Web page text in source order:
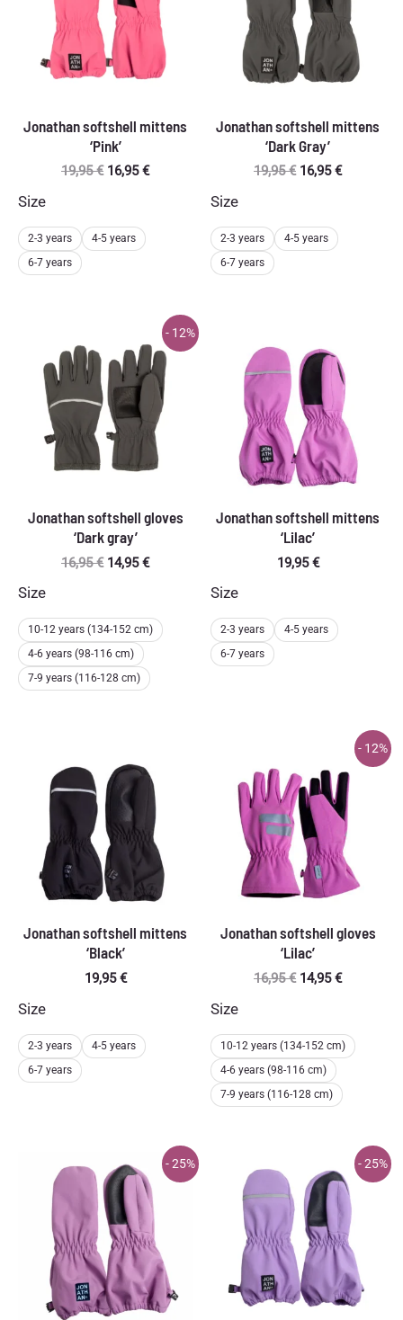
Jonathan softshell mittens
‘Pink’
19,95€ Original
16,95€Current
Size
2-3 years
4-5 years
6-7 years
Jonathan softshell mittens
‘Dark Gray’
19,95€ Original
16,95€Current
Size
2-3 years
4-5 years
6-7 years
- 12%
Jonathan softshell gloves
‘Dark gray’
16,95€ Original
14,95€Current
Size
10-12 years (134-152 cm)
4-6 years (98-116 cm)
7-9 years (116-128 cm)
Jonathan softshell mittens
‘Lilac’
19,95€
Size
2-3 years
4-5 years
6-7 years
Jonathan softshell mittens
‘Black’
19,95€
Size
2-3 years
4-5 years
6-7 years
- 12%
Jonathan softshell gloves
‘Lilac’
16,95€ Original
14,95€Current
Size
10-12 years (134-152 cm)
4-6 years (98-116 cm)
7-9 years (116-128 cm)
- 25% - 25%